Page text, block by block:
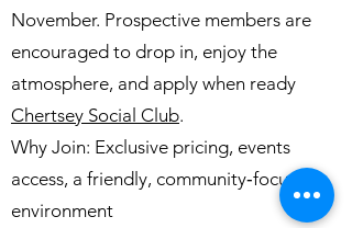
November. Prospective members are
encouraged to drop in, enjoy the
atmosphere, and apply when ready
Chertsey Social Club.
Why Join: Exclusive pricing, events
access, a friendly, community‑focused
environment